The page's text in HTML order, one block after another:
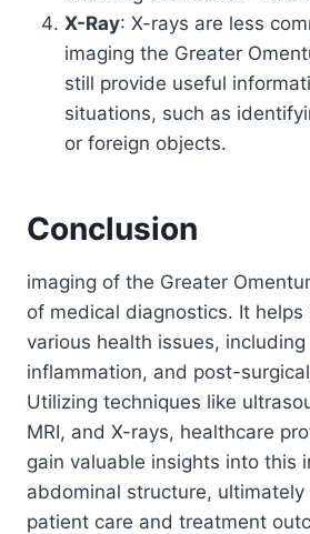
X-Ray: X-rays are less
imaging the Greater
still provide useful
situations, such as
or foreign objects.
Conclusion
imaging of the Greater
of medical diagnostics. It
various health issues,
inflammation, and post-
Utilizing techniques like
MRI, and X-rays, healthcare
gain valuable insights into this
abdominal structure,
patient care and treatment